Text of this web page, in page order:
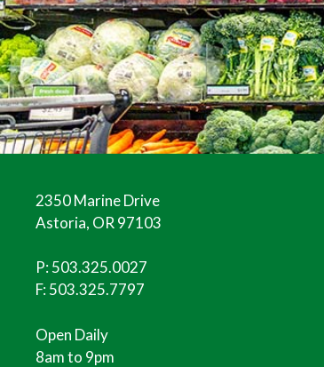
2350 Marine Drive
Astoria, OR 97103
P:503.325.0027
F: 503.325.7797
Open Daily
8am to 9pm